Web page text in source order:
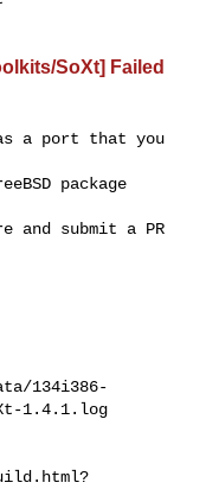
SoXt] Failed
a port that you
package
and submit a PR
134i386-
1.4.1.log